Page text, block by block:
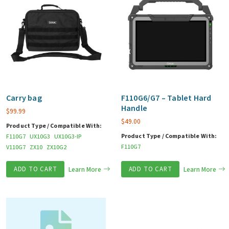
Carry bag
$99.99
Product Type / Compatible With:
F110G7 UX10G3 UX10G3-IP
V110G7 ZX10 ZX10G2
ADD TO CART Learn More
F110G6/G7 – Tablet Hard
Handle
$49.00
Product Type / Compatible With:
F110G7
ADD TO CART Learn More